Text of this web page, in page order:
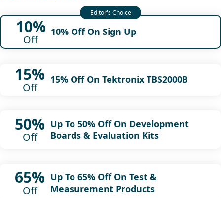
10%
Off
10% Off On Sign Up
15%
Off
15% Off On Tektronix TBS2000B
50%
Off
Up To 50% Off On Development
Boards & Evaluation Kits
65%
Off
Up To 65% Off On Test &
Measurement Products